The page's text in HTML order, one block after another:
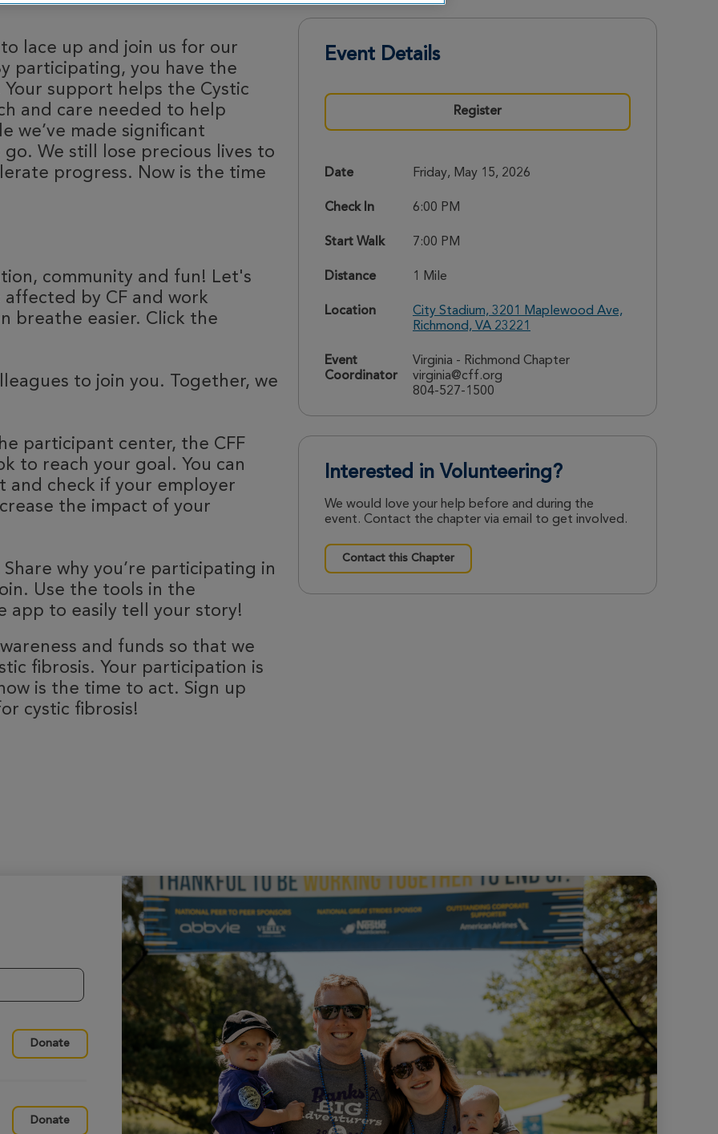
lace up and join us for our
participating, you have the
support helps the Cystic
and care needed to help
we’ve made significant
We still lose precious lives to
progress. Now is the time
community and fun! Let's
by CF and work
breathe easier. Click the
to join you. Together, we
participant center, the CFF
to reach your goal. You can
and check if your employer
the impact of your
why you’re participating in
Use the tools in the
app to easily tell your story!
and funds so that we
fibrosis. Your participation is
is the time to act. Sign up
cystic fibrosis!
Event Details
Register
Date Friday, May 15, 2026
Check In 6:00 PM
Start Walk 7:00 PM
Distance 1 Mile
Location
City Stadium, 3201 Maplewood Ave,
Richmond, VA 23221
Event
Coordinator
Virginia - Richmond Chapter
virginia@cff.org
804-527-1500
Interested in Volunteering?
We would love your help before and during the
event. Contact the chapter via email to get involved.
Contact this Chapter
Donate
Donate